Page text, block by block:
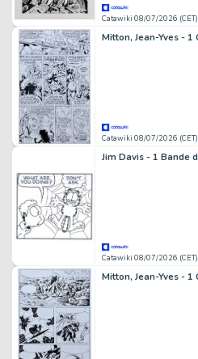
Catawiki 08/07/2026 (CET)
Catawiki 08/07/2026 (CET)
Catawiki 08/07/2026 (CET)